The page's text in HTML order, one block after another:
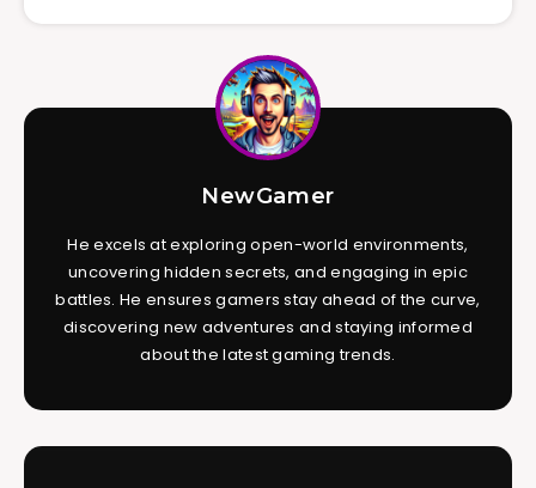
NewGamer
He excels at exploring open-world environments,
uncovering hidden secrets, and engaging in epic
battles. He ensures gamers stay ahead of the curve,
discovering new adventures and staying informed
about the latest gaming trends.